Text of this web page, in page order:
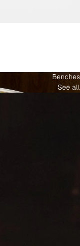
Benches
See all